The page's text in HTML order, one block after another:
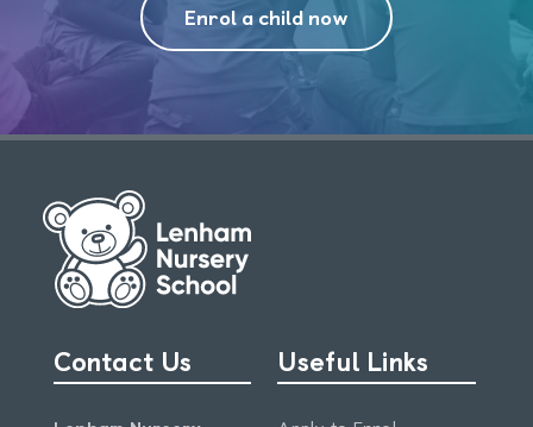
Enrol a child now
Contact Us Useful Links